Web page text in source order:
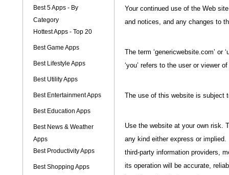
Best 5 Apps - By
Category
Hottest Apps - Top 20
Best Game Apps
Best Lifestyle Apps
Best Utility Apps
Best Entertainment Apps
Best Education Apps
Best News & Weather
Apps
Best Productivity Apps
Best Shopping Apps
Your continued use of the Web
and notices, and any changes to
The term ‘genericwebsite.com’ or
‘you’ refers to the user or viewer
The use of this website is subject
Use the website at your own risk.
any kind either express or
third-party information providers,
its operation will be accurate,